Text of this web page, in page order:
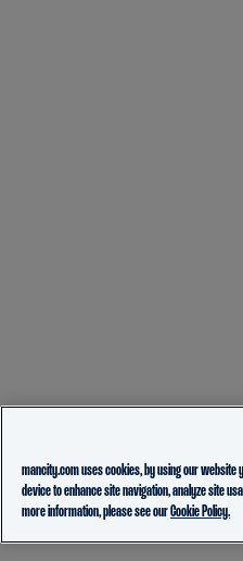
mancity.com uses cookies, by using our website
device to enhance site navigation, analyze site
more information, please see ourCookie Policy.